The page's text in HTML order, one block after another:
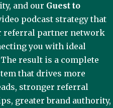
and our Guest to
podcast strategy that
referral partner network
you with ideal
result is a complete
that drives more
stronger referral
greater brand authority,